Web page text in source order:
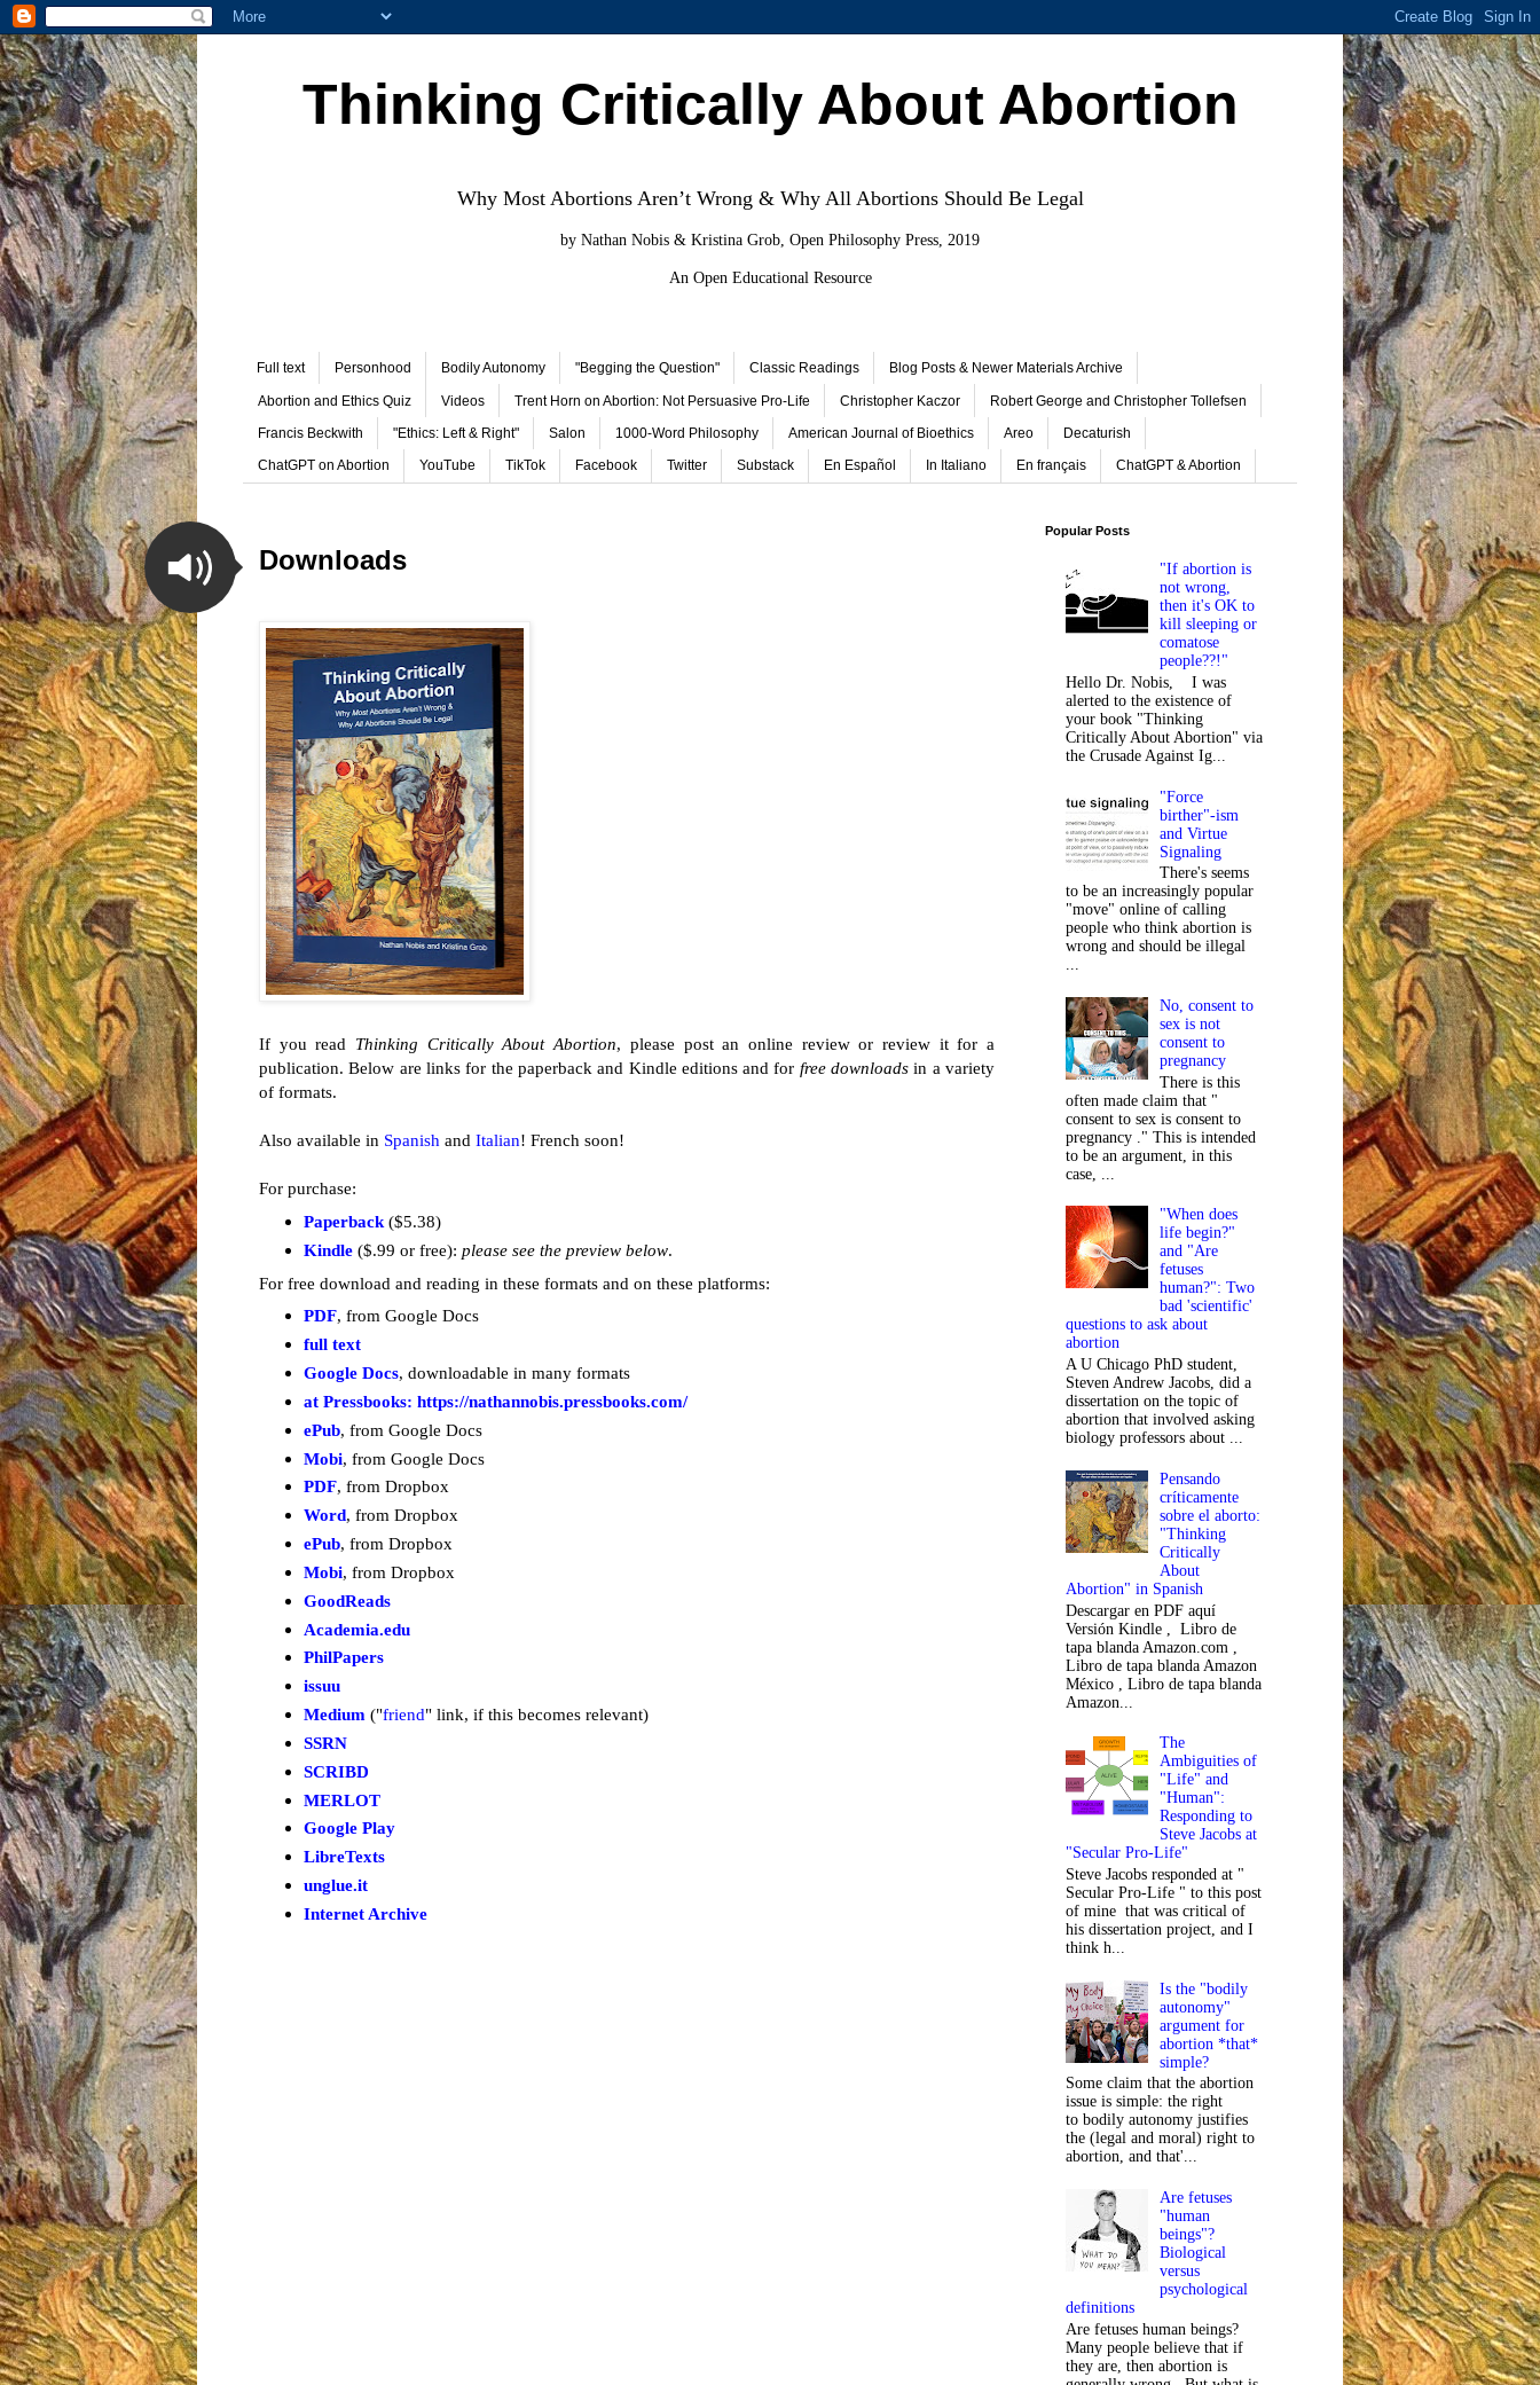
Thinking Critically About Abortion
Why Most Abortions Aren’t Wrong & Why All Abortions Should Be Legal
by Nathan Nobis & Kristina Grob, Open Philosophy Press, 2019
An Open Educational Resource
Full text Personhood Bodily Autonomy "Begging the Question" Classic Readings Blog Posts & Newer Materials Archive
Abortion and Ethics Quiz Videos Trent Horn on Abortion: Not Persuasive Pro-Life Christopher Kaczor Robert George and Christopher Tollefsen
Francis Beckwith "Ethics: Left & Right" Salon 1000-Word Philosophy American Journal of Bioethics Areo Decaturish
ChatGPT on Abortion YouTube TikTok Facebook Twitter Substack En Español In Italiano En français ChatGPT & Abortion
Downloads
If you read Thinking Critically About Abortion, please post an online review or review it for a
publication. Below are links for the paperback and Kindle editions and for free downloadsin a variety
of formats.
Also available in Spanish and Italian! French soon!
For purchase:
Paperback($5.38)
Kindle ($.99 or free): please see the preview below.
For free download and reading in these formats and on these platforms:
PDF, from Google Docs
full text
Google Docs, downloadable in many formats
at Pressbooks: https://nathannobis.pressbooks.com/
ePub, from Google Docs
Mobi, from Google Docs
PDF, from Dropbox
Word, from Dropbox
ePub, from Dropbox
Mobi, from Dropbox
GoodReads
Academia.edu
PhilPapers
issuu
Medium ("friend" link, if this becomes relevant)
SSRN
SCRIBD
MERLOT
Google Play
LibreTexts
unglue.it
Internet Archive
Popular Posts
"If abortion is
not wrong,
then it's OK to
kill sleeping or
comatose
people??!"
Hello Dr. Nobis, I was
alerted to the existence of
your book "Thinking
Critically About Abortion" via
the Crusade Against Ig...
"Force
birther"-ism
and Virtue
Signaling
There's seems
to be an increasingly popular
"move" online of calling
people who think abortion is
wrong and should be illegal
...
No, consent to
sex is not
consent to
pregnancy
There is this
often made claim that "
consent to sex is consent to
pregnancy ." This is intended
to be an argument, in this
case, ...
"When does
life begin?"
and "Are
fetuses
human?": Two
bad 'scientific'
questions to ask about
abortion
A U Chicago PhD student,
Steven Andrew Jacobs, did a
dissertation on the topic of
abortion that involved asking
biology professors about ...
Pensando
críticamente
sobre el aborto:
"Thinking
Critically
About
Abortion" in Spanish
Descargar en PDF aquí
Versión Kindle , Libro de
tapa blanda Amazon.com ,
Libro de tapa blanda Amazon
México , Libro de tapa blanda
Amazon...
The
Ambiguities of
"Life" and
"Human":
Responding to
Steve Jacobs at
"Secular Pro-Life"
Steve Jacobs responded at "
Secular Pro-Life " to this post
of mine that was critical of
his dissertation project, and I
think h...
Is the "bodily
autonomy"
argument for
abortion *that*
simple?
Some claim that the abortion
issue is simple: the right
to bodily autonomy justifies
the (legal and moral) right to
abortion, and that'...
Are fetuses
"human
beings"?
Biological
versus
psychological
definitions
Are fetuses human beings?
Many people believe that if
they are, then abortion is